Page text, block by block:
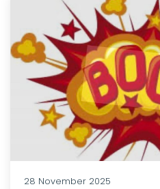
28 November 2025